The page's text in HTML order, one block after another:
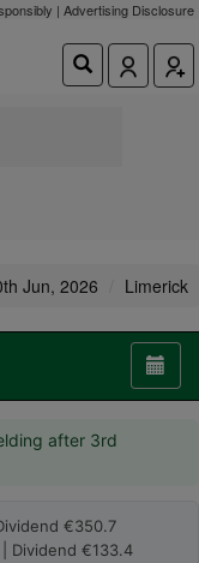
| Advertising Disclosure
Jun, 2026 Limerick
after 3rd
€350.7
Dividend €133.4